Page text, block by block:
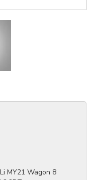
MY21 Wagon 8